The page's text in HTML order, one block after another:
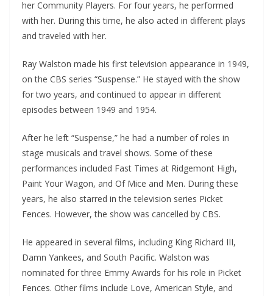
her Community Players. For four years, he performed
with her. During this time, he also acted in different plays
and traveled with her.
Ray Walston made his first television appearance in 1949,
on the CBS series “Suspense.” He stayed with the show
for two years, and continued to appear in different
episodes between 1949 and 1954.
After he left “Suspense,” he had a number of roles in
stage musicals and travel shows. Some of these
performances included Fast Times at Ridgemont High,
Paint Your Wagon, and Of Mice and Men. During these
years, he also starred in the television series Picket
Fences. However, the show was cancelled by CBS.
He appeared in several films, including King Richard III,
Damn Yankees, and South Pacific. Walston was
nominated for three Emmy Awards for his role in Picket
Fences. Other films include Love, American Style, and